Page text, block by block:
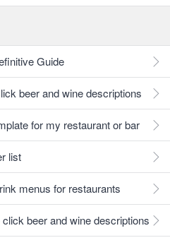
Guide
beer and wine descriptions
for my restaurant or bar
list
menus for restaurants
beer and wine descriptions